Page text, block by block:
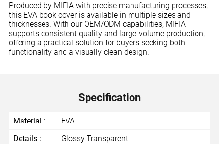
Produced by MIFIA with precise manufacturing processes,
this EVA book cover is available in multiple sizes and
thicknesses. With our OEM/ODM capabilities, MIFIA
supports consistent quality and large-volume production,
offering a practical solution for buyers seeking both
functionality and a visually clean design.
Specification
Material :
EVA
Details :
Glossy Transparent